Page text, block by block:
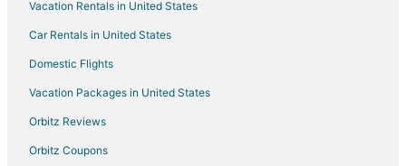
Hotels near Mustangs of Las Colinas
Hotels near Mandalay Canal
Resorts in Walnut Hill-Denton Station
Hotels near Blooms Candy & Soda Pop Shop
Hotels near Addison Circle Park
Hotels near Toyota Music Factory
Vacation Rentals in United States
Car Rentals in United States
Domestic Flights
Vacation Packages in United States
Orbitz Reviews
Orbitz Coupons